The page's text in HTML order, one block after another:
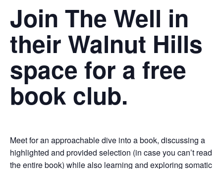
Join The Well in
their Walnut Hills
space for a free
book club.
Meet for an approachable dive into a book, discussing a
highlighted and provided selection (in case you can’t read
the entire book) while also learning and exploring somatic